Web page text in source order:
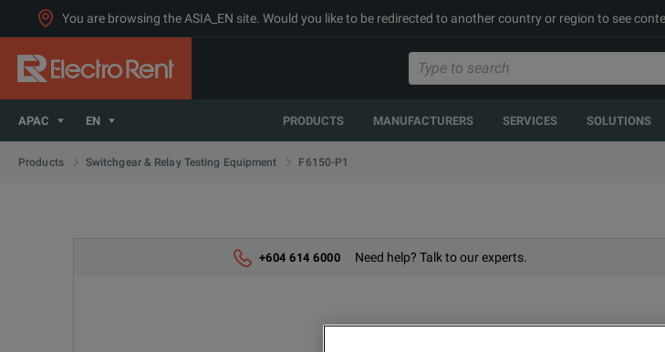
You are browsing the ASIA_EN site. Would you like to be redirected to another country or region to see
APAC EN PRODUCTS MANUFACTURERS SERVICES SOLUTIONS
Products Switchgear & Relay Testing Equipment F6150-P1
+604 614 6000 Need help? Talk to our experts.